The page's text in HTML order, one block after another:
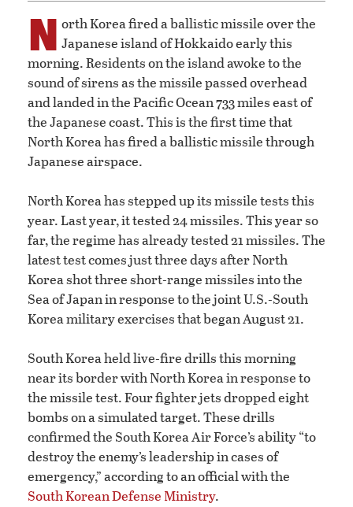
N orth Korea fired a ballistic missile over the
Japanese island of Hokkaido early this
morning. Residents on the island awoke to the
sound of sirens as the missile passed overhead
and landed in the Pacific Ocean 733 miles east of
the Japanese coast. This is the first time that
North Korea has fired a ballistic missile through
Japanese airspace.
North Korea has stepped up its missile tests this
year. Last year, it tested 24 missiles. This year so
far, the regime has already tested 21 missiles. The
latest test comes just three days after North
Korea shot three short-range missiles into the
Sea of Japan in response to the joint U.S.-South
Korea military exercises that began August 21.
South Korea held live-fire drills this morning
near its border with North Korea in response to
the missile test. Four fighter jets dropped eight
bombs on a simulated target. These drills
confirmed the South Korea Air Force’s ability “to
destroy the enemy’s leadership in cases of
emergency,” according to an official with the
South Korean Defense Ministry.